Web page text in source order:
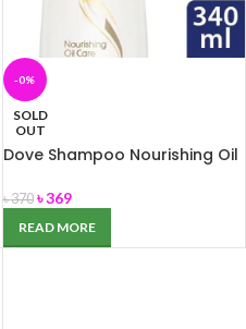
-0%
SOLD
OUT
Dove Shampoo Nourishing Oil
৳370 ৳369
READ MORE